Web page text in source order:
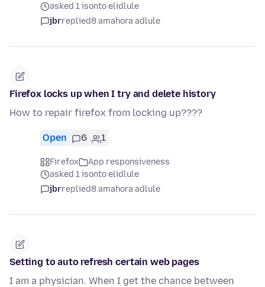
asked 1 isonto elidlule
jbrreplied8 amahora adlule
Firefox locks up when I try and delete history
How to repair firefox from locking up????
Open 6 1
Firefox
App responsiveness
asked 1 isonto elidlule
jbrreplied8 amahora adlule
Setting to auto refresh certain web pages
I am a physician. When I get the chance between